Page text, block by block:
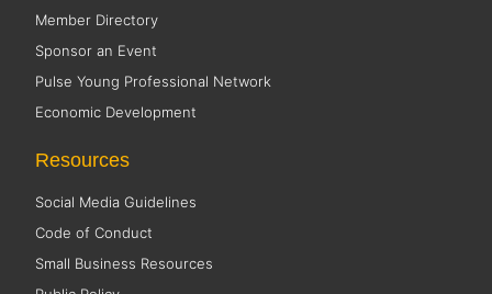
Member Directory
Sponsor an Event
Pulse Young Professional Network
Economic Development
Resources
Social Media Guidelines
Code of Conduct
Small Business Resources